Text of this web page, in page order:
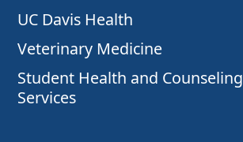
UC Davis Health
Veterinary Medicine
Student Health and Counseling
Services